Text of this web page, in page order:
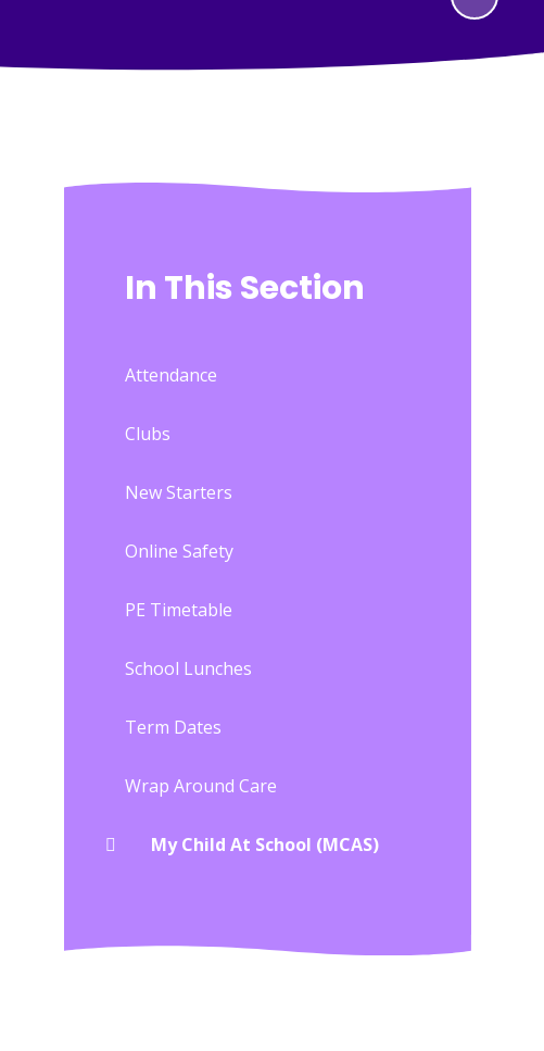
In This Section
Attendance
Clubs
New Starters
Online Safety
PE Timetable
School Lunches
Term Dates
Wrap Around Care
My Child At School (MCAS)